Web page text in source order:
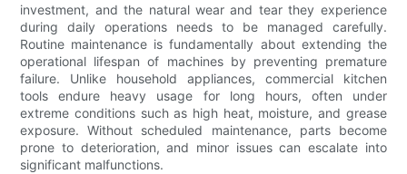
investment, and the natural wear and tear they experience
during daily operations needs to be managed carefully.
Routine maintenance is fundamentally about extending the
operational lifespan of machines by preventing premature
failure. Unlike household appliances, commercial kitchen
tools endure heavy usage for long hours, often under
extreme conditions such as high heat, moisture, and grease
exposure. Without scheduled maintenance, parts become
prone to deterioration, and minor issues can escalate into
significant malfunctions.